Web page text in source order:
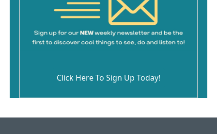
Click Here To Sign Up Today!